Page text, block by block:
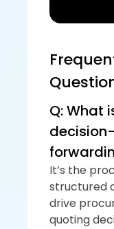
Q: What
It’s the
structured
drive
quoting